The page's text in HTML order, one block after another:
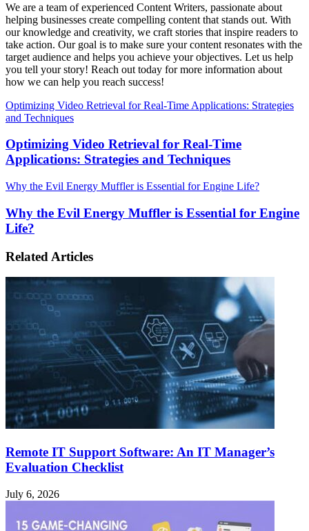
We are a team of experienced Content Writers, passionate about
helping businesses create compelling content that stands out. With
our knowledge and creativity, we craft stories that inspire readers to
take action. Our goal is to make sure your content resonates with the
target audience and helps you achieve your objectives. Let us help
you tell your story! Reach out today for more information about
how we can help you reach success!
Optimizing Video Retrieval for Real-Time Applications: Strategies
and Techniques
Optimizing Video Retrieval for Real-Time
Applications: Strategies and Techniques
Why the Evil Energy Muffler is Essential for Engine Life?
Why the Evil Energy Muffler is Essential for Engine
Life?
Related Articles
Remote IT Support Software: An IT Manager’s
Evaluation Checklist
July 6, 2026